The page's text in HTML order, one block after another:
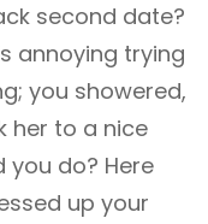
second date?
annoying trying
you showered,
her to a nice
do? Here
up your